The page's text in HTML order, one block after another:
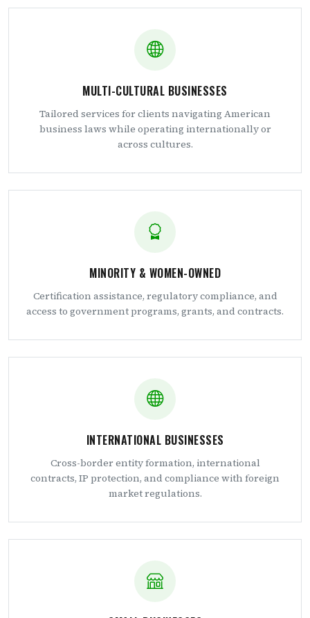
MULTI-CULTURAL BUSINESSES
Tailored services for clients navigating American
business laws while operating internationally or
across cultures.
MINORITY & WOMEN-OWNED
Certification assistance, regulatory compliance, and
access to government programs, grants, and contracts.
INTERNATIONAL BUSINESSES
Cross-border entity formation, international
contracts, IP protection, and compliance with foreign
market regulations.